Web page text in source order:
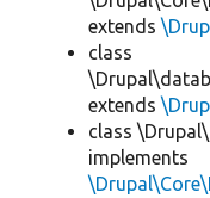
extends
class
extends
class
implements